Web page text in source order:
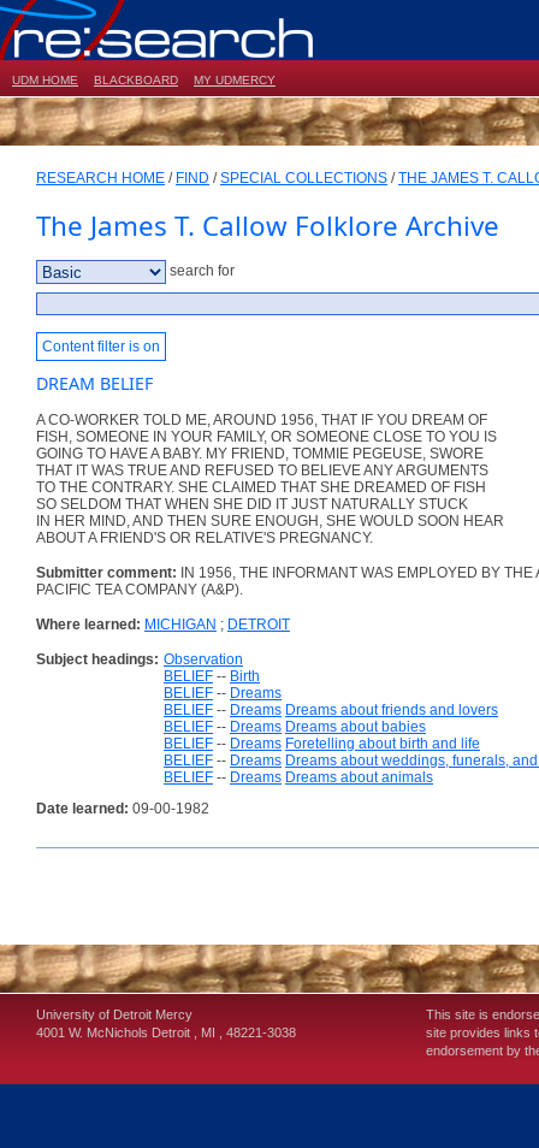
UDM HOME BLACKBOARD MY UDMERCY
RESEARCH HOME / FIND /SPECIAL COLLECTIONS /THE JAMES T.
The James T. Callow Folklore Archive
search for
Content filter is on
DREAM BELIEF
A CO-WORKER TOLD ME, AROUND 1956, THAT IF YOU DREAM OF
FISH, SOMEONE IN YOUR FAMILY, OR SOMEONE CLOSE TO YOU IS
GOING TO HAVE A BABY. MY FRIEND, TOMMIE PEGEUSE, SWORE
THAT IT WAS TRUE AND REFUSED TO BELIEVE ANY ARGUMENTS
TO THE CONTRARY. SHE CLAIMED THAT SHE DREAMED OF FISH
SO SELDOM THAT WHEN SHE DID IT JUST NATURALLY STUCK
IN HER MIND, AND THEN SURE ENOUGH, SHE WOULD SOON HEAR
ABOUT A FRIEND'S OR RELATIVE'S PREGNANCY.
Submitter comment: IN 1956, THE INFORMANT WAS EMPLOYED BY THE
PACIFIC TEA COMPANY (A&P).
Where learned: MICHIGAN ; DETROIT
Subject headings: Observation
BELIEF -- Birth
BELIEF -- Dreams
BELIEF -- Dreams Dreams about friends and lovers
BELIEF -- Dreams Dreams about babies
BELIEF -- Dreams Foretelling about birth and life
BELIEF -- Dreams Dreams about weddings, funerals,
BELIEF -- Dreams Dreams about animals
Date learned: 09-00-1982
University of Detroit Mercy
4001 W. McNichols Detroit MI 48221-3038
This site is
site provides links
endorsement by